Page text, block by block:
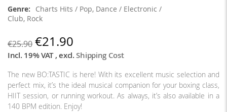
Charts Hits / Pop, Dance / Electronic /
Club, Rock
€25.90 €21.90
Incl. 19% VAT,excl.Shipping Cost
The new BO:TASTIC is here! With its excellent music selection and
perfect mix, it’s the ideal musical companion for your boxing class,
HIIT session, or running workout. As always, it’s also available in a
140 BPM edition. Enjoy!